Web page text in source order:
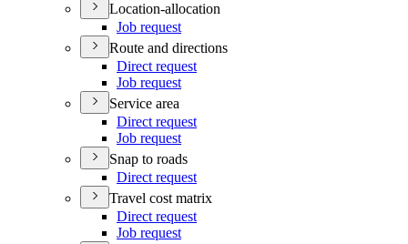
Location-allocation
Job request
Route and directions
Direct request
Job request
Service area
Direct request
Job request
Snap to roads
Direct request
Travel cost matrix
Direct request
Job request